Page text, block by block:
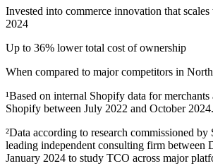
Invested into commerce innovation that
2024
Up to 36% lower total cost of ownership
When compared to major competitors in
¹Based on internal Shopify data for
Shopify between July 2022 and October 2024.
²Data according to research commissioned
leading independent consulting firm between
January 2024 to study TCO across major